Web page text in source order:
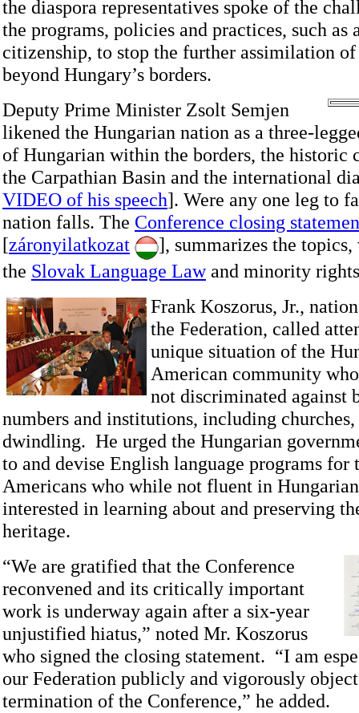
the diaspora representatives spoke of the
the programs, policies and practices, such as
citizenship, to stop the further assimilation
beyond Hungary’s borders.
Deputy Prime Minister Zsolt Semjen
likened the Hungarian nation as a three-
of Hungarian within the borders, the historic
the Carpathian Basin and the international
VIDEO of his speech]. Were any one leg to
nation falls. The Conference closing
[záronyilatkozat
], summarizes the
the Slovak Language Lawand minority
Frank Koszorus, Jr.,
the Federation, called
unique situation of the
American community
not discriminated against
numbers and institutions, including churches,
dwindling. He urged the Hungarian
to and devise English language programs for
Americans who while not fluent in
interested in learning about and preserving
heritage.
“We are gratified that the Conference
reconvened and its critically important
work is underway again after a six-year
unjustified hiatus,” noted Mr. Koszorus
who signed the closing statement. “I am
our Federation publicly and vigorously
termination of the Conference,” he added.